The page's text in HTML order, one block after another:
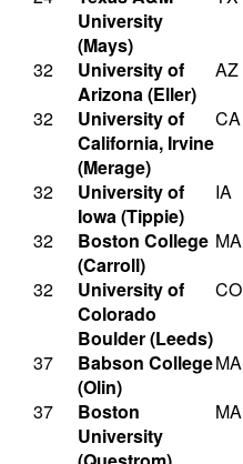
University
(Mays)
32
University of
Arizona (Eller)
AZ
32
University of
California, Irvine
(Merage)
CA
32
University of
Iowa (Tippie)
IA
32
Boston College
(Carroll)
MA
32
University of
Colorado
Boulder (Leeds)
CO
37
Babson College
(Olin)
MA
37
Boston
University
MA